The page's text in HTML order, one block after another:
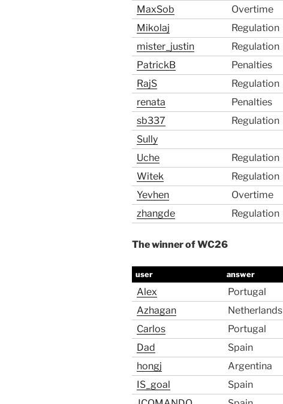
MaxSob
Overtime
Mikolaj
Regulation
mister_justin
Regulation
PatrickB
Penalties
RajS
Regulation
renata
Penalties
sb337
Regulation
Sully
Uche
Regulation
Witek
Regulation
Yevhen
Overtime
zhangde
Regulation
The winner of WC26
user answer
Alex
Portugal
Azhagan
Netherlands
Carlos
Portugal
Dad
Spain
hongj
Argentina
IS_goal
Spain